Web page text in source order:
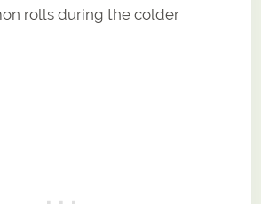
rolls during the colder